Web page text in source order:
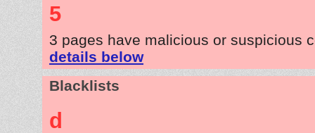
5
3 pages have malicious or suspicious
details below
Blacklists
d